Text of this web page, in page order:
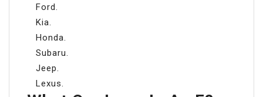
Ford.
Kia.
Honda.
Subaru.
Jeep.
Lexus.